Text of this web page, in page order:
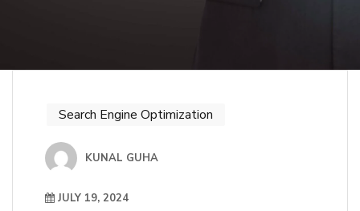
Search Engine Optimization
KUNAL GUHA
JULY 19, 2024